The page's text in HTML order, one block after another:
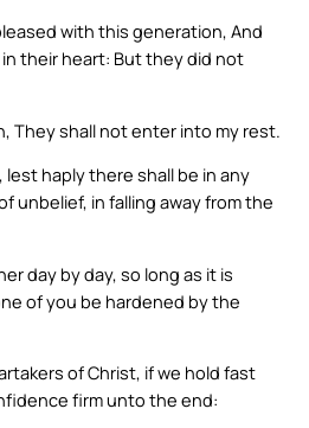
with this generation, And
their heart: But they did not
They shall not enter into my rest.
haply there shall be in any
unbelief, in falling away from the
day by day, so long as it is
of you be hardened by the
of Christ, if we hold fast
firm unto the end: